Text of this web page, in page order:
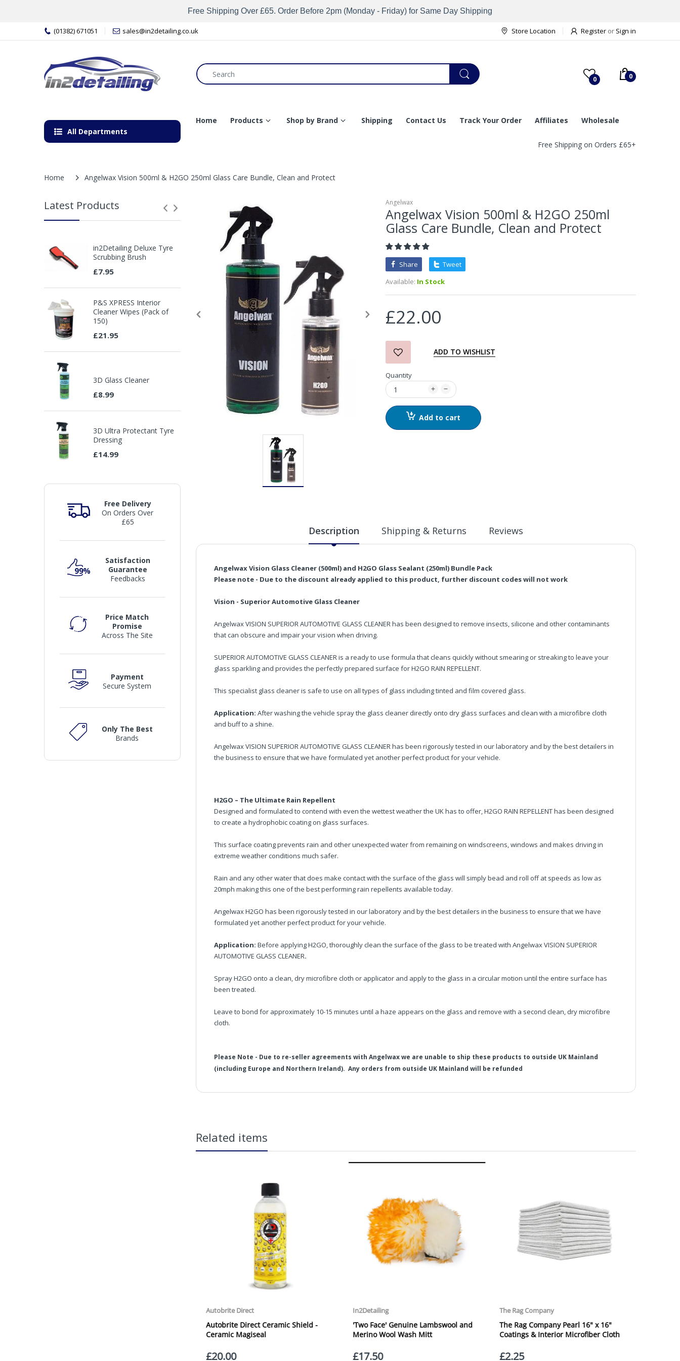
Free Shipping Over £65. Order Before 2pm (Monday - Friday) for Same Day Shipping
(01382) 671051 sales@in2detailing.co.uk Store Location Register or Sign in
0 0
All Departments
Home Products Shop by Brand Shipping Contact Us Track Your Order Affiliates Wholesale
Free Shipping on Orders £65+
Home Angelwax Vision 500ml & H2GO 250ml Glass Care Bundle, Clean and Protect
Latest Products
in2Detailing Deluxe Tyre
Scrubbing Brush
£7.95
P&S XPRESS Interior
Cleaner Wipes (Pack of
150)
£21.95
3D Glass Cleaner
£8.99
3D Ultra Protectant Tyre
Dressing
£14.99
3D Orange Degreaser
£10.99
Zvizzer Thermo Pad Test-
It Box
£37.00
in2Detailing Small Leather
& Textile Cleaning Brush
Brush (Choice of Size)
Free Delivery
On Orders Over
£65
Satisfaction
Guarantee
Feedbacks
Price Match
Promise
Across The Site
Payment
Secure System
Only The Best
Brands
Angelwax
Angelwax Vision 500ml & H2GO 250ml
Glass Care Bundle, Clean and Protect
Share
Tweet
Available: In Stock
£22.00
ADD TO WISHLIST
Quantity
Add to cart
Description Shipping & Returns Reviews
Angelwax Vision Glass Cleaner (500ml) and H2GO Glass Sealant (250ml) Bundle Pack
Please note - Due to the discount already applied to this product, further discount codes will not work
Vision - Superior Automotive Glass Cleaner
Angelwax VISION SUPERIOR AUTOMOTIVE GLASS CLEANER has been designed to remove insects, silicone and other contaminants
that can obscure and impair your vision when driving.
SUPERIOR AUTOMOTIVE GLASS CLEANER is a ready to use formula that cleans quickly without smearing or streaking to leave your
glass sparkling and provides the perfectly prepared surface for H2GO RAIN REPELLENT.
This specialist glass cleaner is safe to use on all types of glass including tinted and film covered glass.
Application: After washing the vehicle spray the glass cleaner directly onto dry glass surfaces and clean with a microfibre cloth
and buff to a shine.
Angelwax VISION SUPERIOR AUTOMOTIVE GLASS CLEANER has been rigorously tested in our laboratory and by the best detailers in
the business to ensure that we have formulated yet another perfect product for your vehicle.
H2GO – The Ultimate Rain Repellent
Designed and formulated to contend with even the wettest weather the UK has to offer, H2GO RAIN REPELLENT has been designed
to create a hydrophobic coating on glass surfaces.
This surface coating prevents rain and other unexpected water from remaining on windscreens, windows and makes driving in
extreme weather conditions much safer.
Rain and any other water that does make contact with the surface of the glass will simply bead and roll off at speeds as low as
20mph making this one of the best performing rain repellents available today.
Angelwax H2GO has been rigorously tested in our laboratory and by the best detailers in the business to ensure that we have
formulated yet another perfect product for your vehicle.
Application: Before applying H2GO, thoroughly clean the surface of the glass to be treated with Angelwax VISION SUPERIOR
AUTOMOTIVE GLASS CLEANER.
Spray H2GO onto a clean, dry microfibre cloth or applicator and apply to the glass in a circular motion until the entire surface has
been treated.
Leave to bond for approximately 10-15 minutes until a haze appears on the glass and remove with a second clean, dry microfibre
cloth.
Please Note - Due to re-seller agreements with Angelwax we are unable to ship these products to outside UK Mainland
(including Europe and Northern Ireland). Any orders from outside UK Mainland will be refunded
Please note - Due to the discount already applied to this product, further discount codes will not work
Application:
H2GO – The Ultimate Rain Repellent
more information on services offered). Cut off for Mainland UK Next Working Day Delivery is 2pm (Monday to Friday).
Our Next Working Day Delivery is applicable Monday to Friday with orders placed on Friday, or after the cut-off on Thursday,
due to arrive on Monday. Orders placed after the cut-off on Friday or on Saturday or Sunday will be SHIPPED on Monday to
Our Courier Delivery Service is NOT A GUARANTEED NEXT DAY DELIVERY SERVICE. Although couriers deliver over 95% of orders
the next working day, we cannot guarantee every order will be received the Next Working Day. Postal charge refunds will NOT
be issued for delays caused by Couriers.
Royal Mail Tracked 48 is quoted by Royal Mail as being a 2 Day Delivery Service. Please note - THIS IS NOT GUARANTEED. Royal
Mail Tracked 24 is quoted by Royal Mail as being a Next Day Delivery Service, again, THIS IS NOT GUARANTEED
Orders outside the UK, but within Europe, will be charged a flat rate of £20.00 per order. WE ARE CURRENTLY NOT SHIPPING TO
EUROPE. Apologies for any inconvenience caused.
Carriage to Northern Ireland is displayed at checkout and will vary depending of the weight of the order.
We aim to dispatch all orders within 1 working day of being placed.
Please ensure you have supplied us with a valid e-mail address so that we can confirm receipt of your order and contact you to
assist you in monitoring it's progress.
If your delivery can be left with a neighbour or in a safe place by your property, please advise us when placing your order and
adding the appropriate door number or location in the "special delivery instruction section". Please note that we do not take
Related items